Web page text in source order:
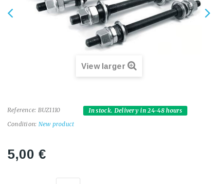
View larger
Reference: BUZ1110
Condition: New product
In stock. Delivery in 24-48 hours
5,00 €